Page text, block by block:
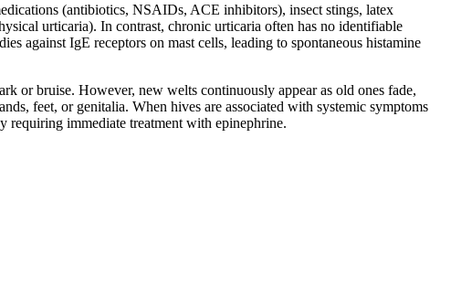
(antibiotics, NSAIDs, ACE inhibitors), insect stings, latex
urticaria). In contrast, chronic urticaria often has no identifiable
against IgE receptors on mast cells, leading to spontaneous histamine
or bruise. However, new welts continuously appear as old ones fade,
feet, or genitalia. When hives are associated with systemic symptoms
requiring immediate treatment with epinephrine.